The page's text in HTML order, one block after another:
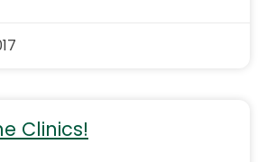
Clinics!